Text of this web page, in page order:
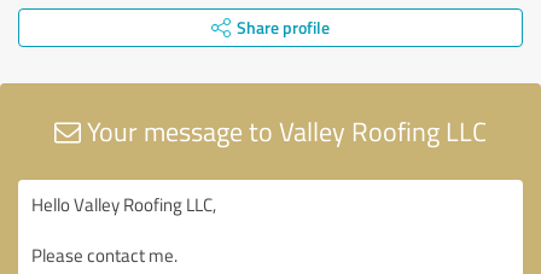
Share profile
Your message to Valley Roofing LLC